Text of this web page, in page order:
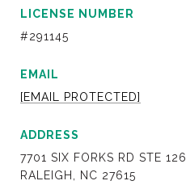
LICENSE NUMBER
#291145
EMAIL
[EMAIL PROTECTED]
ADDRESS
7701 SIX FORKS RD STE 126,
RALEIGH, NC 27615